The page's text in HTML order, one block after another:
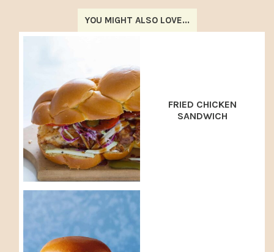
YOU MIGHT ALSO LOVE...
FRIED CHICKEN
SANDWICH